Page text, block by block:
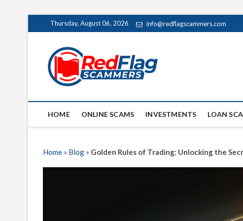
to
Thursday, August 06, 2026 info@redflagscammers.com
Red Flag
UP-TO-DATE WORLDWIDE
HOME ONLINE SCAMS INVESTMENTS LOAN
Home » Blog » Golden Rules of Trading: Unlocking the